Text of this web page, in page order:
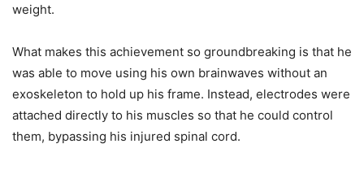
weight.
What makes this achievement so groundbreaking is that he
was able to move using his own brainwaves without an
exoskeleton to hold up his frame. Instead, electrodes were
attached directly to his muscles so that he could control
them, bypassing his injured spinal cord.